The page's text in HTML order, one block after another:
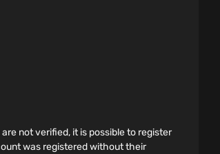
not verified, it is possible to register
was registered without their